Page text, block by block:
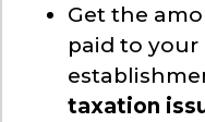
Get the
paid to your
taxation